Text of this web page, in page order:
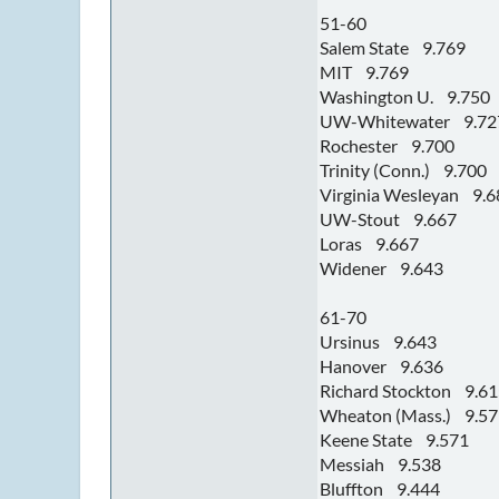
51-60
Salem State 9.769
MIT 9.769
Washington U. 9.750
UW-Whitewater
Rochester 9.700
Trinity (Conn.) 9.700
Virginia Wesleyan
UW-Stout 9.667
Loras 9.667
Widener 9.643
61-70
Ursinus 9.643
Hanover 9.636
Richard Stockton
Wheaton (Mass.)
Keene State 9.571
Messiah 9.538
Bluffton 9.444